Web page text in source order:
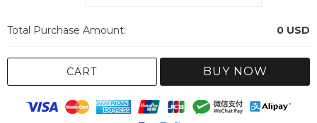
Total Purchase Amount: 0 USD
CART BUY NOW